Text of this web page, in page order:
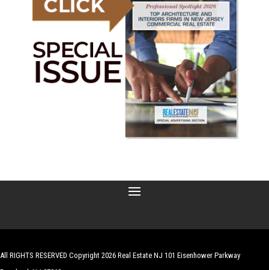
All RIGHTS RESERVED Copyright 2026 Real Estate NJ 101 Eisenhower Parkway